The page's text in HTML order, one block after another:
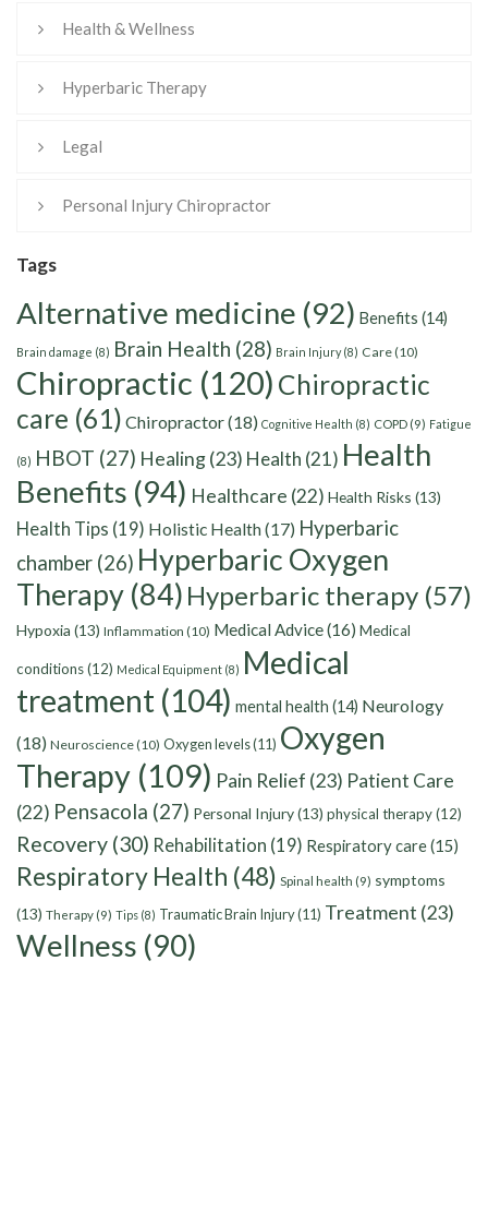
Health & Wellness
Hyperbaric Therapy
Legal
Personal Injury Chiropractor
Tags
Alternative medicine (92) Benefits (14)
Brain damage (8) Brain Health (28) Brain Injury(8) Care(10)
Chiropractic (120) Chiropractic
care (61) Chiropractor(18) Cognitive Health (8) COPD (9) Fatigue
(8) HBOT (27) Healing(23) Health (21) Health
Benefits (94) Healthcare (22) Health Risks (13)
Health Tips (19) Holistic Health(17) Hyperbaric
chamber (26) Hyperbaric Oxygen
Therapy (84) Hyperbaric therapy (57)
Hypoxia (13) Inflammation (10) Medical Advice(16) Medical
conditions(12) Medical Equipment (8) Medical
treatment (104) mental health (14) Neurology
(18) Neuroscience(10) Oxygen levels(11) Oxygen
Therapy (109) Pain Relief (23) Patient Care
(22) Pensacola (27) Personal Injury(13) physical therapy(12)
Recovery (30) Rehabilitation (19) Respiratory care(15)
Respiratory Health (48) Spinal health (9) symptoms
(13) Therapy (9) Tips (8) Traumatic Brain Injury(11) Treatment (23)
Wellness (90)